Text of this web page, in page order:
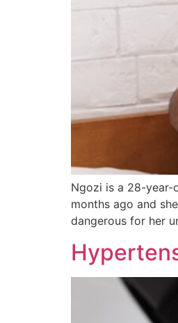
Ngozi is a 28-year-
months ago and
dangerous for her